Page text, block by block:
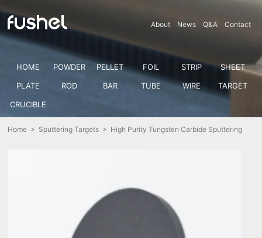
About News Q&A Contact
HOME POWDER PELLET FOIL STRIP
SHEET
PLATE
ROD BAR TUBE WIRE
TARGET
CRUCIBLE
Home > Sputtering Targets > High Purity Tungsten Carbide Sputtering